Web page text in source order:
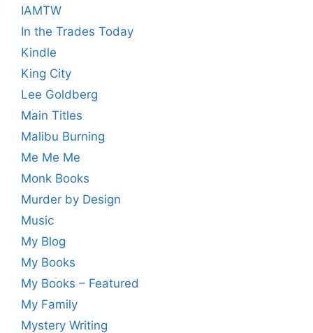
IAMTW
In the Trades Today
Kindle
King City
Lee Goldberg
Main Titles
Malibu Burning
Me Me Me
Monk Books
Murder by Design
Music
My Blog
My Books
My Books – Featured
My Family
Mystery Writing